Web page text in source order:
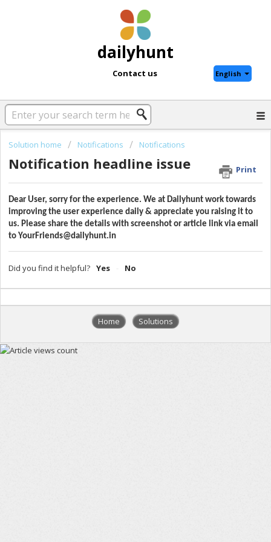
dailyhunt
Contact us English
Solution home Notifications Notifications
Notification headline issue Print
Dear User, sorry for the experience. We at Dailyhunt work towards
improving the user experience daily & appreciate you raising it to
us. Please share the details with screenshot or article link via email
to YourFriends@dailyhunt.in
Did you find it helpful? Yes No
Home Solutions